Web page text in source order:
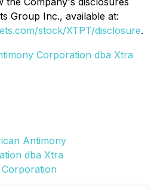
Group Inc., available at:
stock/XTPT/disclosure.
Corporation dba Xtra